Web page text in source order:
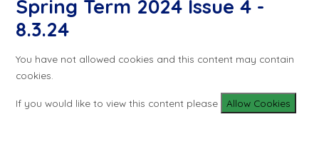
Spring Term 2024 Issue 4 -
8.3.24
You have not allowed cookies and this content may contain
cookies.
If you would like to view this content please Allow Cookies